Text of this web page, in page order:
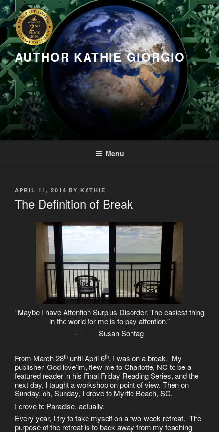
Skip
to
content
AUTHOR KATHIE GIORGIO
Menu
POSTED
APRIL 11, 2014 BY KATHIE
The Definition of Break
“Maybe I have Attention Surplus Disorder. The easiest thing
in the world for me is to pay attention.”
– Susan Sontag
From March 28th until April 6th, I was on a break. My
publisher, God love’im, flew me to Charlotte, NC to be a
featured reader in his Final Friday Reading Series, and the
next day, I taught a workshop on point of view. Then on
Sunday, oh, Sunday, I drove to Myrtle Beach, SC.
I drove to Paradise, actually.
Every year, I try to take myself on a two-week retreat. The
purpose of the retreat is to back away from my teaching